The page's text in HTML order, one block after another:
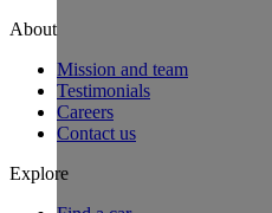
About
Mission and team
Testimonials
Careers
Contact us
Explore